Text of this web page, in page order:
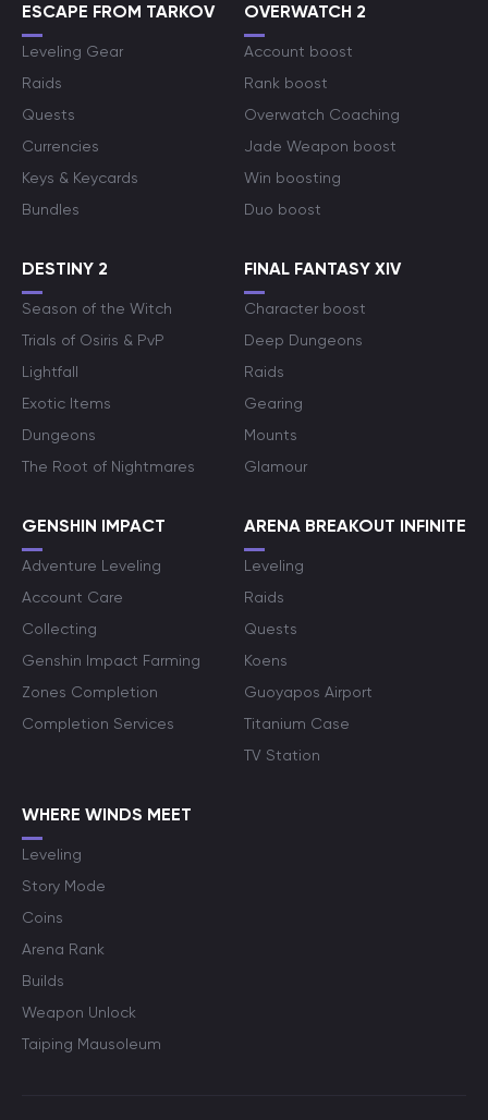
ESCAPE FROM TARKOV
Leveling Gear
Raids
Quests
Currencies
Keys & Keycards
Bundles
OVERWATCH 2
Account boost
Rank boost
Overwatch Coaching
Jade Weapon boost
Win boosting
Duo boost
DESTINY 2
Season of the Witch
Trials of Osiris & PvP
Lightfall
Exotic Items
Dungeons
The Root of Nightmares
FINAL FANTASY XIV
Character boost
Deep Dungeons
Raids
Gearing
Mounts
Glamour
GENSHIN IMPACT
Adventure Leveling
Account Care
Collecting
Genshin Impact Farming
Zones Completion
Completion Services
ARENA BREAKOUT INFINITE
Leveling
Raids
Quests
Koens
Guoyapos Airport
Titanium Case
TV Station
WHERE WINDS MEET
Leveling
Story Mode
Coins
Arena Rank
Builds
Weapon Unlock
Taiping Mausoleum